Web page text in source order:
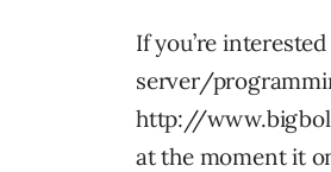
If you’re
server/
http://
at the moment it